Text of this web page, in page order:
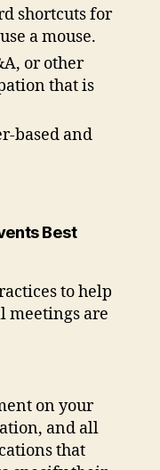
shortcuts for
a mouse.
or other
that is
based and
Best
to help
meetings are
on your
and all
that